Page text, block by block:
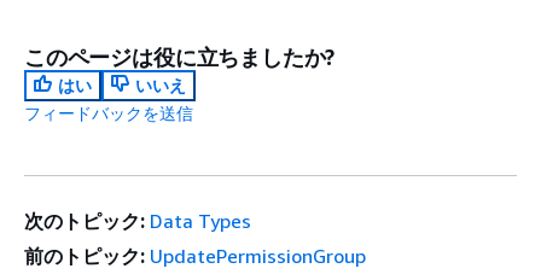
このページは役に立ちましたか?
はい
いいえ
フィードバックを送信
次のトピック: Data Types
前のトピック: UpdatePermissionGroup